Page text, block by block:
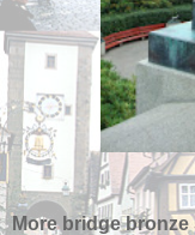
More bridge